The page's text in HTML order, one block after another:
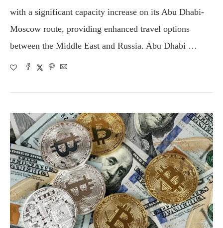
with a significant capacity increase on its Abu Dhabi-
Moscow route, providing enhanced travel options
between the Middle East and Russia. Abu Dhabi …